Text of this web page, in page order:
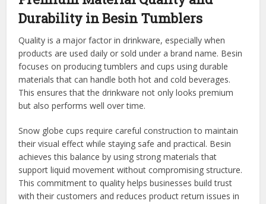
Durability in Besin Tumblers
Quality is a major factor in drinkware, especially when
products are used daily or sold under a brand name. Besin
focuses on producing tumblers and cups using durable
materials that can handle both hot and cold beverages.
This ensures that the drinkware not only looks premium
but also performs well over time.
Snow globe cups require careful construction to maintain
their visual effect while staying safe and practical. Besin
achieves this balance by using strong materials that
support liquid movement without compromising structure.
This commitment to quality helps businesses build trust
with their customers and reduces product return issues in